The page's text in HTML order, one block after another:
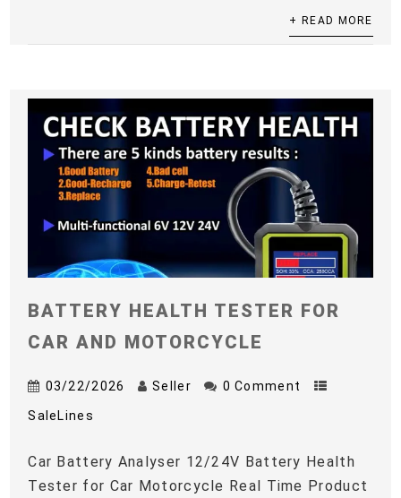
+ READ MORE
BATTERY HEALTH TESTER FOR
CAR AND MOTORCYCLE
03/22/2026 Seller 0 Comment
SaleLines
Car Battery Analyser 12/24V Battery Health
Tester for Car Motorcycle Real Time Product